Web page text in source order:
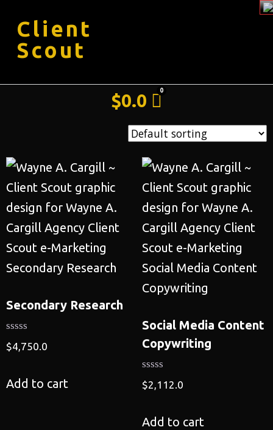
Client
Scout
$0.0
Secondary Research
$4,750.0
Add to cart
Social Media Content
Copywriting
$2,112.0
Add to cart